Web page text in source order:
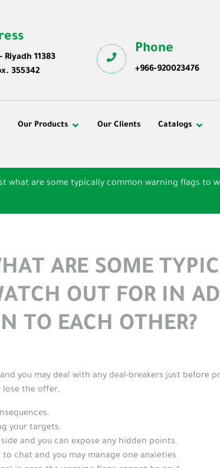
Riyadh 11383
355342
Phone
+966-920023476
Our Products Our Clients Catalogs
what are some typically common warning flags to
ARE SOME
OUT FOR IN
TO EACH OTHER?
you may deal with any deal-breakers just before
lose the offer.
your targets.
and you can expose any hidden points.
chat and you may manage one anxieties.